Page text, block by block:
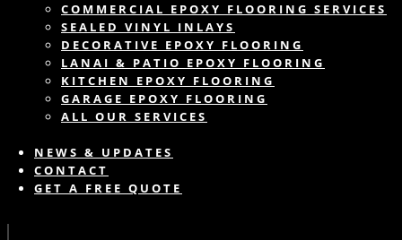
COMMERCIAL EPOXY FLOORING SERVICES
SEALED VINYL INLAYS
DECORATIVE EPOXY FLOORING
LANAI & PATIO EPOXY FLOORING
KITCHEN EPOXY FLOORING
GARAGE EPOXY FLOORING
ALL OUR SERVICES
NEWS & UPDATES
CONTACT
GET A FREE QUOTE